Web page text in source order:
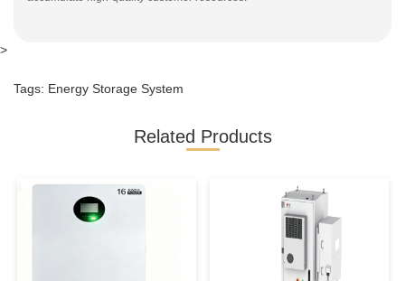
>
Tags: Energy Storage System
Related Products